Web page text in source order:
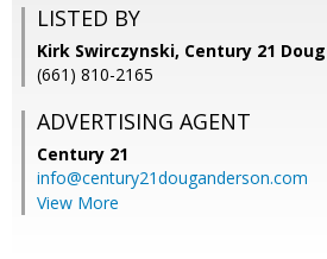
LISTED BY
Kirk Swirczynski, Century 21
(661) 810-2165
ADVERTISING AGENT
Century 21
info@century21douganderson.com
View More